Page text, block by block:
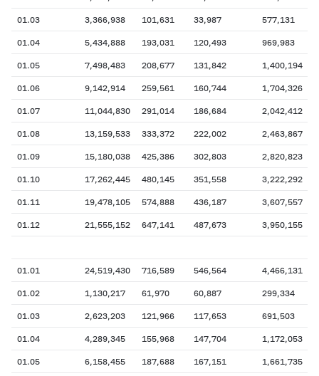
01.03 3,366,938 101,631 33,987 577,131
01.04 5,434,888 193,031 120,493 969,983
01.05 7,498,483 208,677 131,842 1,400,194
01.06 9,142,914 259,561 160,744 1,704,326
01.07 11,044,830 291,014 186,684 2,042,412
01.08 13,159,533 333,372 222,002 2,463,867
01.09 15,180,038 425,386 302,803 2,820,823
01.10 17,262,445 480,145 351,558 3,222,292
01.11 19,478,105 574,888 436,187 3,607,557
01.12 21,555,152 647,141 487,673 3,950,155
01.01 24,519,430 716,589 546,564 4,466,131
01.02 1,130,217 61,970 60,887 299,334
01.03 2,623,203 121,966 117,653 691,503
01.04 4,289,345 155,968 147,704 1,172,053
01.05 6,158,455 187,688 167,151 1,661,735